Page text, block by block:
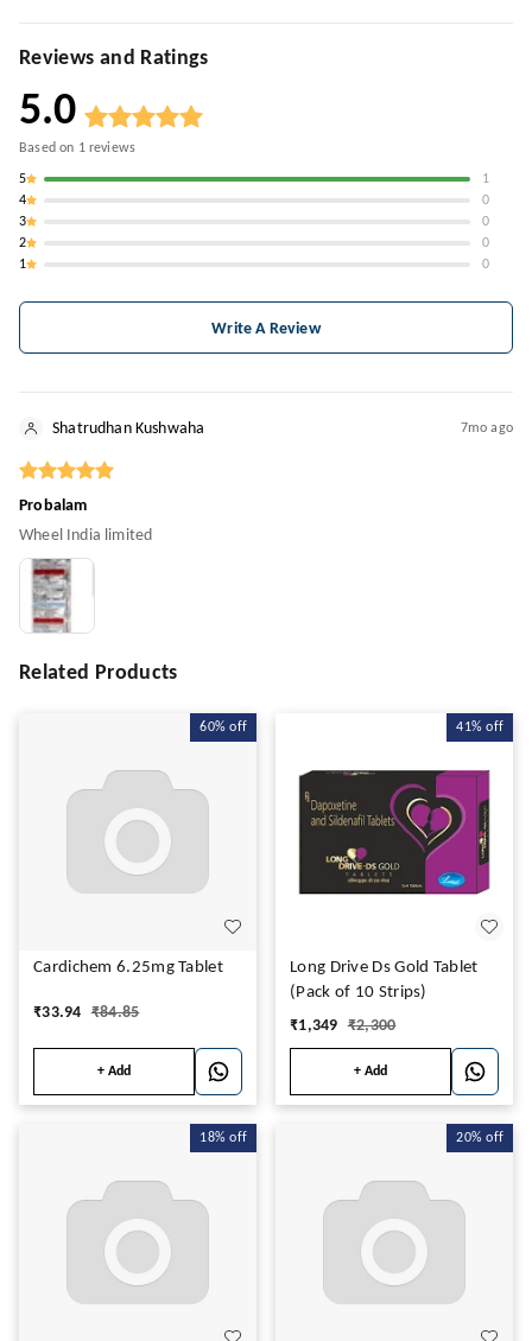
Reviews and Ratings
5.0
Based on 1reviews
5
1
4
0
3
0
2
0
1
0
Write A Review
Shatrudhan Kushwaha 7mo ago
Probalam
Wheel India limited
Related Products
60% off
Cardichem 6.25mg Tablet
₹33.94 ₹84.85
+ Add
41% off
Long Drive Ds Gold Tablet
(Pack of 10 Strips)
₹1,349 ₹2,300
+ Add
18% off 20% off